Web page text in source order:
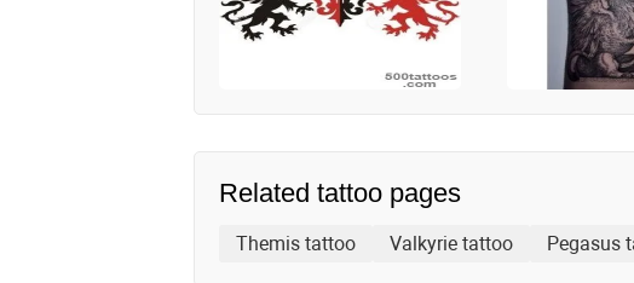
Related tattoo pages
Themis tattoo Valkyrie tattoo Pegasus